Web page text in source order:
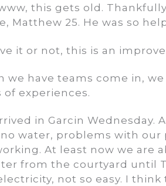
this gets old.
Matthew 25. He was so
it or not, this is an
we have teams come in,
of experiences.
in Garcin Wednesday.
water, problems with our
At least now we are
from the courtyard until
not so easy. I